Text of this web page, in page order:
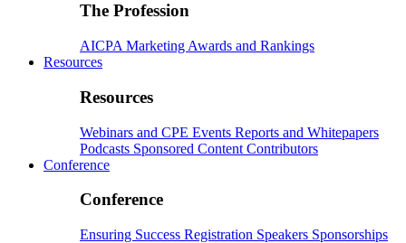
The Profession
AICPA Marketing Awards and Rankings
Resources
Resources
Webinars and CPE Events Reports and Whitepapers
Podcasts Sponsored Content Contributors
Conference
Conference
Ensuring Success Registration Speakers Sponsorships